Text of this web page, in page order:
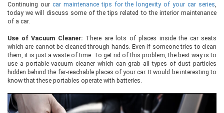
Continuing our car maintenance tips for the longevity of your car series,
today we will discuss some of the tips related to the interior maintenance
of a car.
Use of Vacuum Cleaner: There are lots of places inside the car seats
which are cannot be cleaned through hands. Even if someone tries to clean
them, it is just a waste of time. To get rid of this problem, the best way is to
use a portable vacuum cleaner which can grab all types of dust particles
hidden behind the far-reachable places of your car. It would be interesting to
know that these portables operate with batteries.